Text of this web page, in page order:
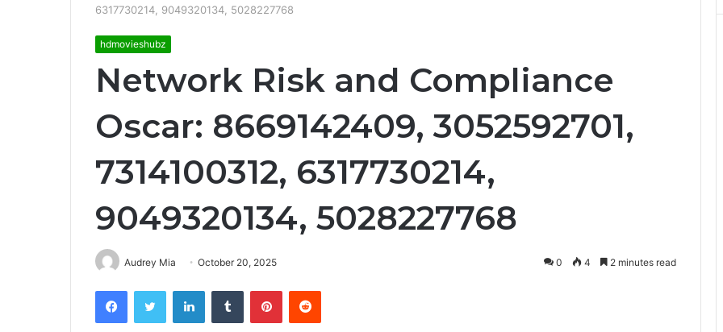
6317730214, 9049320134, 5028227768
hdmovieshubz
Network Risk and Compliance
Oscar: 8669142409, 3052592701,
7314100312, 6317730214,
9049320134, 5028227768
Audrey Mia October 20, 2025 0 4 2 minutes read
FacebookTwitter LinkedInTumblr PinterestReddit